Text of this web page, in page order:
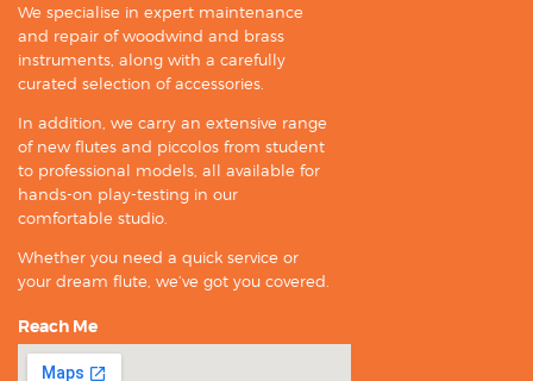
We specialise in expert maintenance
and repair of woodwind and brass
instruments, along with a carefully
curated selection of accessories.
In addition, we carry an extensive range
of new flutes and piccolos from student
to professional models, all available for
hands-on play-testing in our
comfortable studio.
Whether you need a quick service or
your dream flute, we’ve got you covered.
Reach Me